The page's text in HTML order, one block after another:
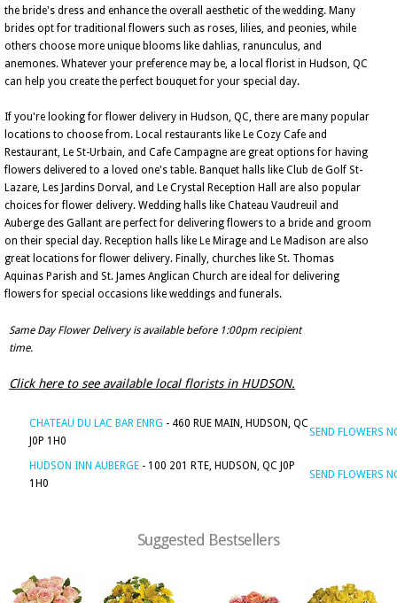
the bride's dress and enhance the overall aesthetic of the wedding. Many
brides opt for traditional flowers such as roses, lilies, and peonies, while
others choose more unique blooms like dahlias, ranunculus, and
anemones. Whatever your preference may be, a local florist in Hudson, QC
can help you create the perfect bouquet for your special day.
If you're looking for flower delivery in Hudson, QC, there are many popular
locations to choose from. Local restaurants like Le Cozy Cafe and
Restaurant, Le St-Urbain, and Cafe Campagne are great options for having
flowers delivered to a loved one's table. Banquet halls like Club de Golf St-
Lazare, Les Jardins Dorval, and Le Crystal Reception Hall are also popular
choices for flower delivery. Wedding halls like Chateau Vaudreuil and
Auberge des Gallant are perfect for delivering flowers to a bride and groom
on their special day. Reception halls like Le Mirage and Le Madison are also
great locations for flower delivery. Finally, churches like St. Thomas
Aquinas Parish and St. James Anglican Church are ideal for delivering
flowers for special occasions like weddings and funerals.
Same Day Flower Delivery is available before 1:00pm recipient
time.
Click here to see available local florists in HUDSON.
CHATEAU DU LAC BAR ENRG - 460 RUE MAIN, HUDSON, QC
J0P 1H0
SEND FLOWERS
HUDSON INN AUBERGE - 100 201 RTE, HUDSON, QC J0P
1H0
SEND FLOWERS
Suggested Bestsellers